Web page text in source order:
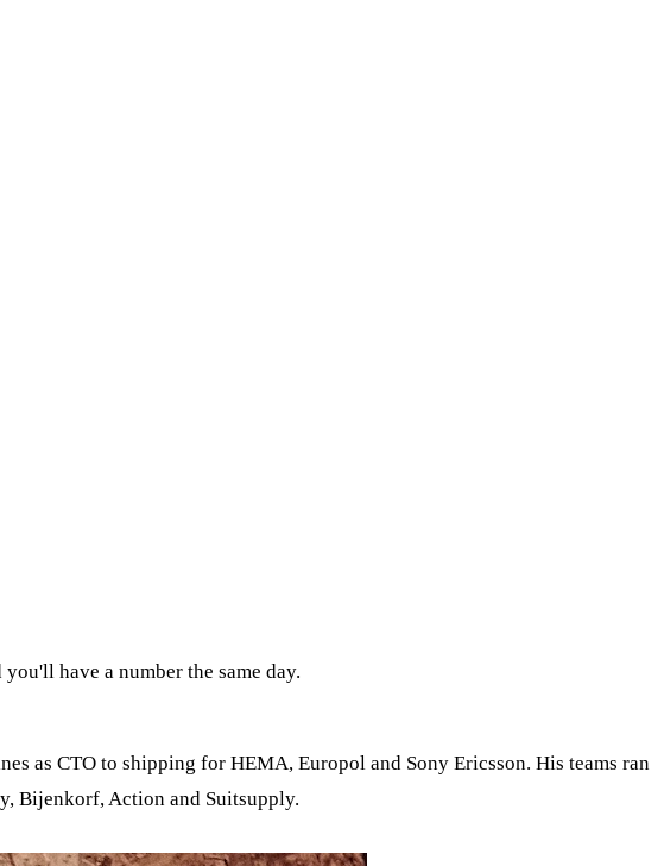
you'll have a number the same day.
as CTO to shipping for HEMA, Europol and Sony Ericsson. His teams ran
Bijenkorf, Action and Suitsupply.